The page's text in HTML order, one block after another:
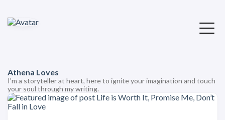
Athena Loves
I'm a storyteller at heart, here to ignite your imagination and touch
your soul through my writing.